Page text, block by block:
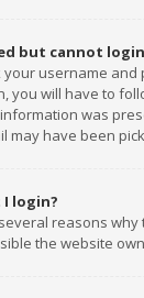
but cannot
your username
you will have to
was
may have been
I login?
reasons why
the website